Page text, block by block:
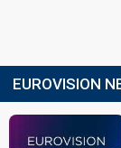
EUROVISION